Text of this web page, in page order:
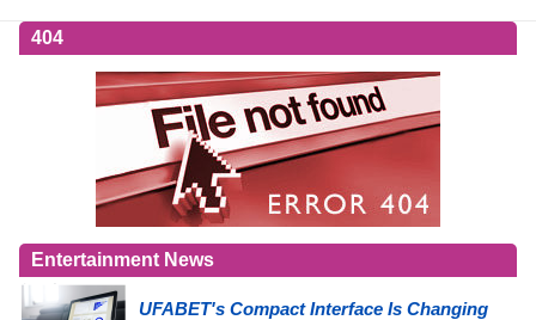
404
Entertainment News
UFABET's Compact Interface Is Changing